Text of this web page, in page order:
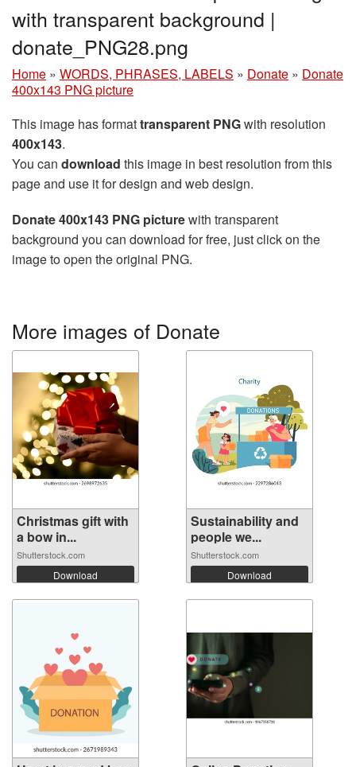
with transparent background |
donate_PNG28.png
Home » WORDS, PHRASES, LABELS » Donate » Donate
400x143 PNG picture
This image has formattransparent PNGwith resolution
400x143.
You can download this image in best resolution from this
page and use it for design and web design.
Donate 400x143 PNG picturewith transparent
background you can download for free, just click on the
image to open the original PNG.
More images of Donate
Christmas gift with
a bow in...
Shutterstock.com
Download
Sustainability and
people we...
Shutterstock.com
Download